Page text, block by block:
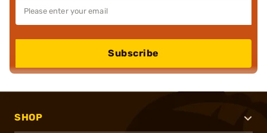
Subscribe
SHOP